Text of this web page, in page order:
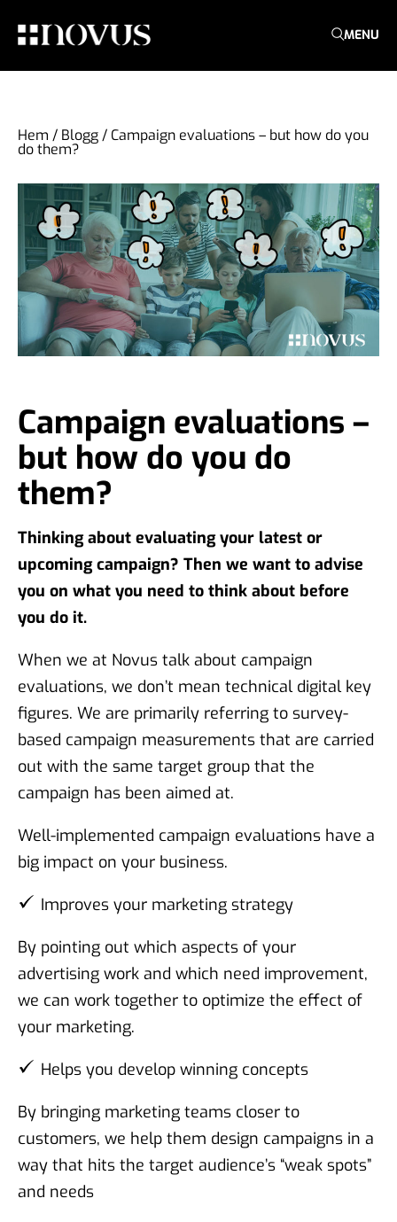
MENU
Hem / Blogg/ Campaign evaluations – but how do you
do them?
Campaign evaluations –
but how do you do
them?
Thinking about evaluating your latest or
upcoming campaign? Then we want to advise
you on what you need to think about before
you do it.
When we at Novus talk about campaign
evaluations, we don’t mean technical digital key
figures. We are primarily referring to survey-
based campaign measurements that are carried
out with the same target group that the
campaign has been aimed at.
Well-implemented campaign evaluations have a
big impact on your business.
Improves your marketing strategy
By pointing out which aspects of your
advertising work and which need improvement,
we can work together to optimize the effect of
your marketing.
Helps you develop winning concepts
By bringing marketing teams closer to
customers, we help them design campaigns in a
way that hits the target audience’s “weak spots”
and needs